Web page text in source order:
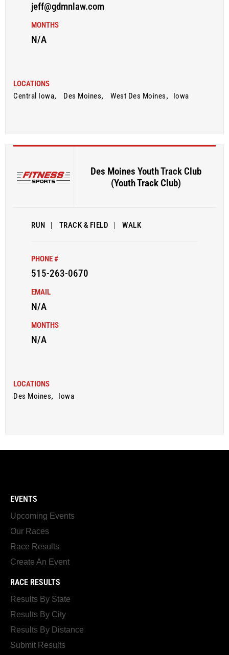
jeff@gdmnlaw.com
MONTHS
N/A
LOCATIONS
Central Iowa, Des Moines, West Des Moines, Iowa
Des Moines Youth Track Club
(Youth Track Club)
RUN | TRACK & FIELD | WALK
PHONE #
515-263-0670
EMAIL
N/A
MONTHS
N/A
LOCATIONS
Des Moines, Iowa
EVENTS
Upcoming Events
Our Races
Race Results
Create An Event
RACE RESULTS
Results By State
Results By City
Results By Distance
Submit Results